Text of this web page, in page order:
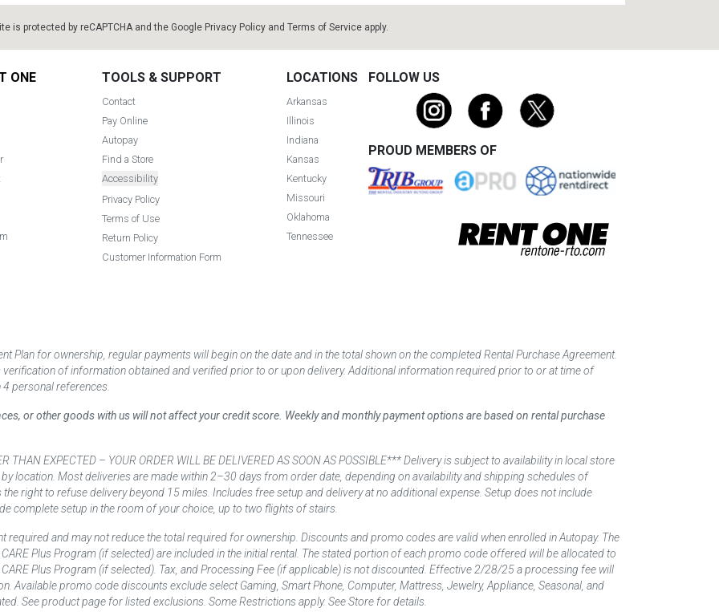
is protected by reCAPTCHA and the Google Privacy Policyand Terms of Serviceapply.
ONE TOOLS & SUPPORT
Contact
Pay Online
Autopay
Find a Store
Accessibility
Privacy Policy
Terms of Use
Return Policy
Customer Information Form
LOCATIONS
Arkansas
Illinois
Indiana
Kansas
Kentucky
Missouri
Oklahoma
Tennessee
FOLLOW US
PROUD MEMBERS OF
Plan for ownership, regular payments will begin on the date and in the total shown on the completed Rental Purchase Agreement.
of information obtained and verified prior to or upon delivery. Additional information required prior to or at time of
personal references.
or other goods with us will not affect your credit score. Weekly and monthly payment options are based on rental purchase
THAN EXPECTED – YOUR ORDER WILL BE DELIVERED AS SOON AS POSSIBLE*** Delivery is subject to availability in local store
location. Most deliveries are made within 2–30 days from order date, depending on availability and shipping schedules of
right to refuse delivery beyond 15 miles. Includes free setup and delivery at no additional expense. Setup does not include
complete setup in the room of your choice, up to two flights of stairs.
and may not reduce the total required for ownership. Discounts and promo codes are valid when enrolled in Autopay. The
Plus Program (if selected) are included in the initial rental. The stated portion of each promo code offered will be allocated to
Plus Program (if selected). Tax, and Processing Fee (if applicable) is not discounted. Effective 2/28/25 a processing fee will
Available promo code discounts exclude select Gaming, Smart Phone, Computer, Mattress, Jewelry, Appliance, Seasonal, and
See product page for listed exclusions. Some Restrictions apply. See Store for details.